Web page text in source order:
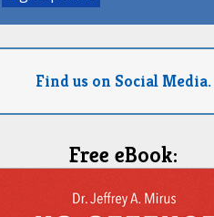
Find us on Social Media.
Free eBook: